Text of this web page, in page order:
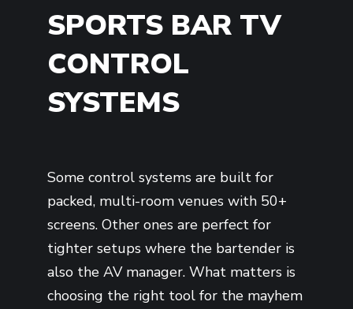
SPORTS BAR TV
CONTROL
SYSTEMS
Some control systems are built for
packed, multi-room venues with 50+
screens. Other ones are perfect for
tighter setups where the bartender is
also the AV manager. What matters is
choosing the right tool for the mayhem